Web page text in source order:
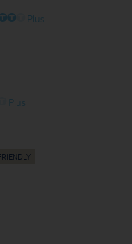
OO Plus
Plus